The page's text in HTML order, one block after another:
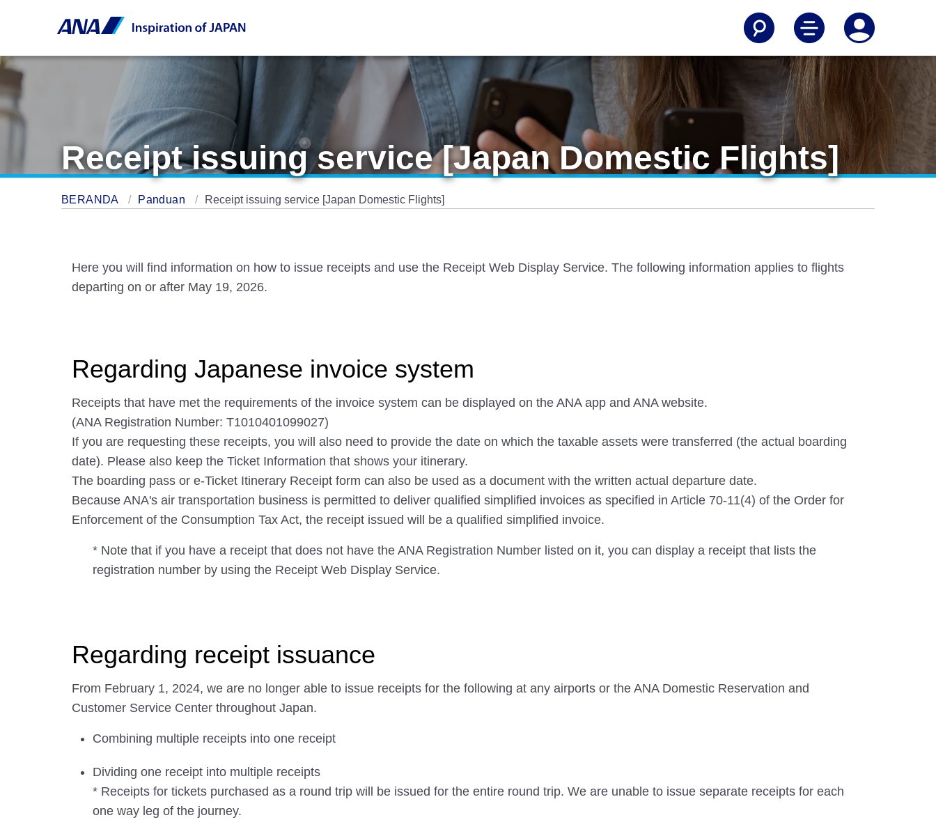
Receipt issuing service [Japan Domestic Flights]
BERANDA Panduan Receipt issuing service [Japan Domestic Flights]
Here you will find information on how to issue receipts and use the Receipt Web Display Service. The following information applies to flights
departing on or after May 19, 2026.
Regarding Japanese invoice system
Receipts that have met the requirements of the invoice system can be displayed on the ANA app and ANA website.
(ANA Registration Number: T1010401099027)
If you are requesting these receipts, you will also need to provide the date on which the taxable assets were transferred (the actual boarding
date). Please also keep the Ticket Information that shows your itinerary.
The boarding pass or e-Ticket Itinerary Receipt form can also be used as a document with the written actual departure date.
Because ANA's air transportation business is permitted to deliver qualified simplified invoices as specified in Article 70-11(4) of the Order for
Enforcement of the Consumption Tax Act, the receipt issued will be a qualified simplified invoice.
* Note that if you have a receipt that does not have the ANA Registration Number listed on it, you can display a receipt that lists the
registration number by using the Receipt Web Display Service.
Regarding receipt issuance
From February 1, 2024, we are no longer able to issue receipts for the following at any airports or the ANA Domestic Reservation and
Customer Service Center throughout Japan.
Combining multiple receipts into one receipt
Dividing one receipt into multiple receipts
* Receipts for tickets purchased as a round trip will be issued for the entire round trip. We are unable to issue separate receipts for each
one way leg of the journey.